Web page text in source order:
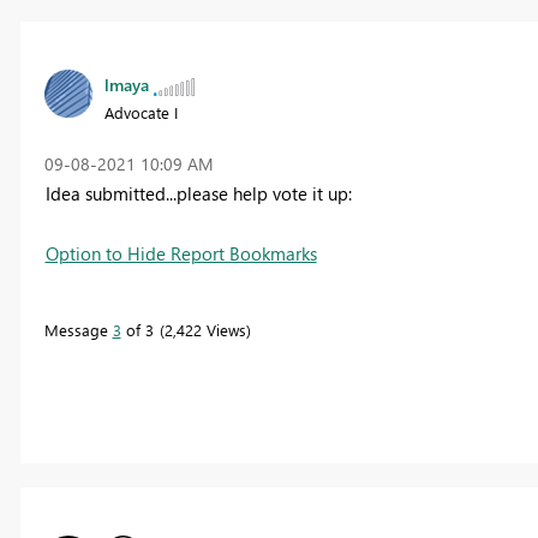
lmaya
Advocate I
‎09-08-2021 10:09 AM
Idea submitted...please help vote it up:
Option to Hide Report Bookmarks
Message 3 of 3 2,422 Views